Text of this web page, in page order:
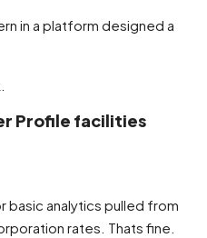
in a platform designed a
Profile facilities
basic analytics pulled from
rates. Thats fine.